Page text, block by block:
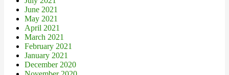
June 2021
May 2021
April 2021
March 2021
February 2021
January 2021
December 2020